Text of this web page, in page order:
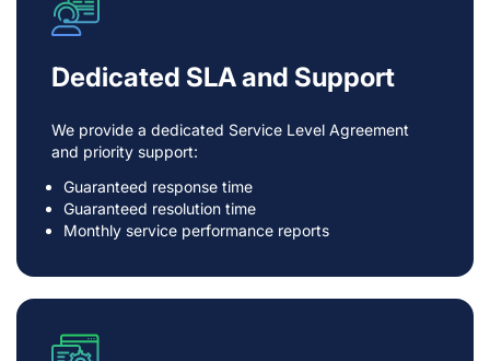
Dedicated SLA and Support
We provide a dedicated Service Level Agreement
and priority support:
Guaranteed response time
Guaranteed resolution time
Monthly service performance reports